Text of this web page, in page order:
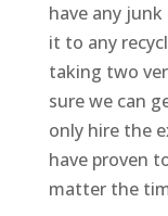
have any
it to any
taking two
sure we can
only hire the
have proven
matter the